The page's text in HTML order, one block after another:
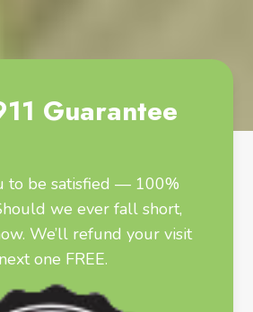
Guarantee
to be satisfied — 100%
we ever fall short,
We’ll refund your visit
one FREE.